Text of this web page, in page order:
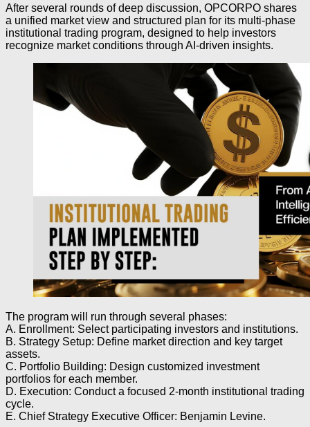
After several rounds of deep discussion, OPCORPO shares
a unified market view and structured plan for its multi-phase
institutional trading program, designed to help investors
recognize market conditions through AI-driven insights.
The program will run through several phases:
A. Enrollment: Select participating investors and institutions.
B. Strategy Setup: Define market direction and key target
assets.
C. Portfolio Building: Design customized investment
portfolios for each member.
D. Execution: Conduct a focused 2-month institutional trading
cycle.
E. Chief Strategy Executive Officer: Benjamin Levine.